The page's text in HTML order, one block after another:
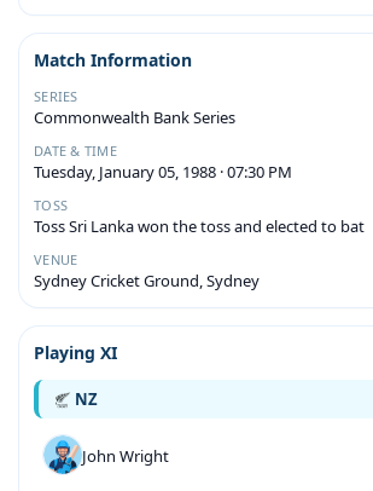
Match Information
SERIES
Commonwealth Bank Series
DATE & TIME
Tuesday, January 05, 1988 · 07:30 PM
TOSS
Toss Sri Lanka won the toss and elected to bat
VENUE
Sydney Cricket Ground, Sydney
Playing XI
NZ
John Wright